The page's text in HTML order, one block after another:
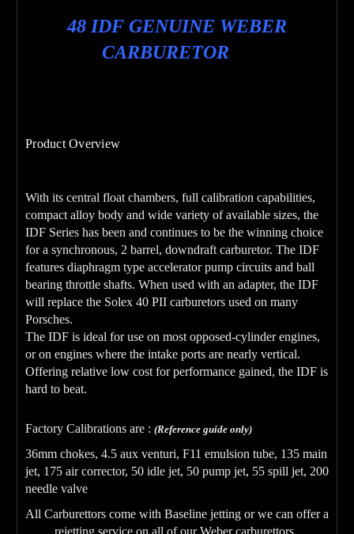
48 IDF GENUINE WEBER
CARBURETOR
Product Overview
With its central float chambers, full calibration capabilities,
compact alloy body and wide variety of available sizes, the
IDF Series has been and continues to be the winning choice
for a synchronous, 2 barrel, downdraft carburetor. The IDF
features diaphragm type accelerator pump circuits and ball
bearing throttle shafts. When used with an adapter, the IDF
will replace the Solex 40 PII carburetors used on many
Porsches.
The IDF is ideal for use on most opposed-cylinder engines,
or on engines where the intake ports are nearly vertical.
Offering relative low cost for performance gained, the IDF is
hard to beat.
Factory Calibrations are : (Reference guide only)
36mm chokes, 4.5 aux venturi, F11 emulsion tube, 135 main
jet, 175 air corrector, 50 idle jet, 50 pump jet, 55 spill jet, 200
needle valve
All Carburettors come with Baseline jetting or we can offer a
rejetting service on all of our Weber carburettors .